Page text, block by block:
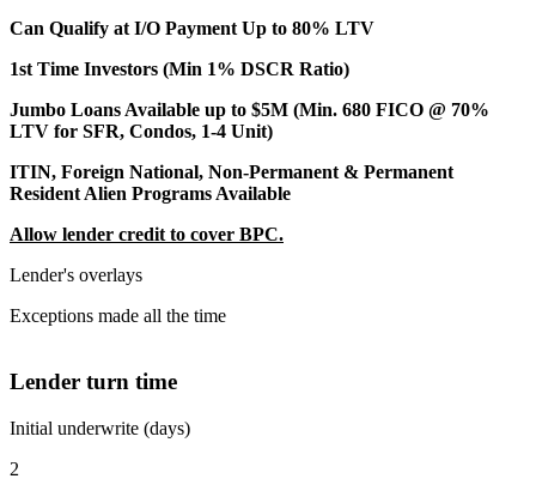
Can Qualify at I/O Payment Up to 80% LTV
1st Time Investors (Min 1% DSCR Ratio)
Jumbo Loans Available up to $5M (Min. 680 FICO @ 70%
LTV for SFR, Condos, 1-4 Unit)
ITIN, Foreign National, Non-Permanent & Permanent
Resident Alien Programs Available
Allow lender credit to cover BPC.
Lender's overlays
Exceptions made all the time
Lender turn time
Initial underwrite (days)
2